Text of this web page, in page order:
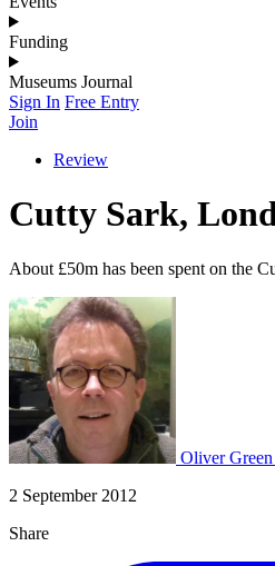
Funding
Museums Journal
Sign In Free Entry
Join
Review
Cutty Sark,
About £50m has been spent on the
Oliver Green
2 September 2012
Share